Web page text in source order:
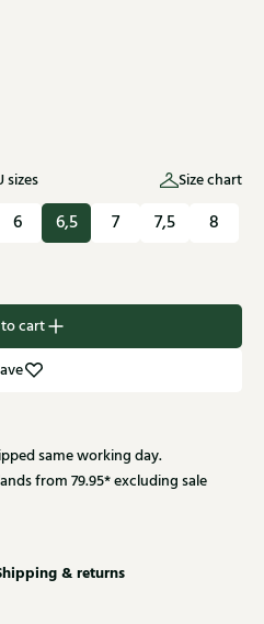
sizes Size chart
6 6,5 7 7,5 8
cart
same working day.
from 79.95* excluding sale
& returns